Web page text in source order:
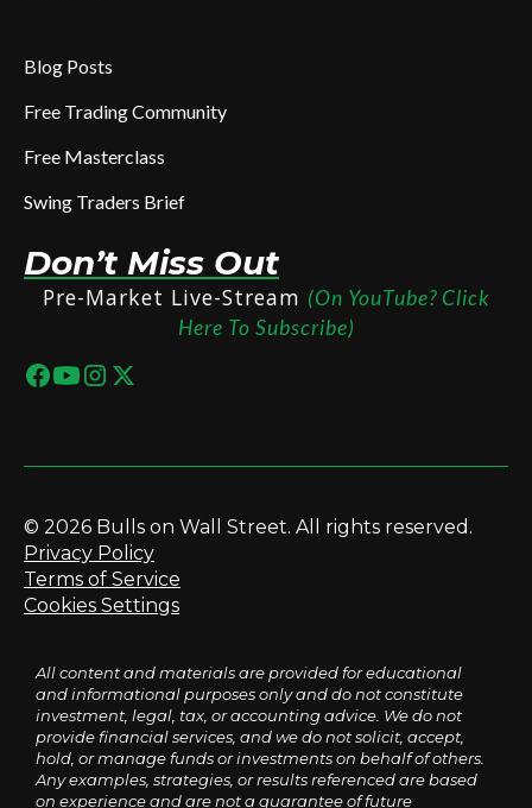
Blog Posts
Free Trading Community
Free Masterclass
Swing Traders Brief
Don’t Miss Out
Pre-Market Live-Stream (On YouTube? Click
Here To Subscribe)
© 2026 Bulls on Wall Street. All rights reserved.
Privacy Policy
Terms of Service
Cookies Settings
All content and materials are provided for educational
and informational purposes only and do not constitute
investment, legal, tax, or accounting advice. We do not
provide financial services, and we do not solicit, accept,
hold, or manage funds or investments on behalf of others.
Any examples, strategies, or results referenced are based
on experience and are not a guarantee of future